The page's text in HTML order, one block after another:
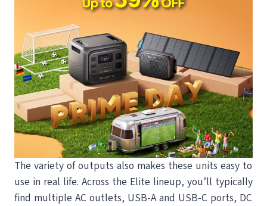
The variety of outputs also makes these units easy to
use in real life. Across the Elite lineup, you’ll typically
find multiple AC outlets, USB-A and USB-C ports, DC